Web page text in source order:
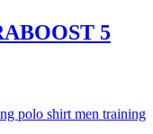
5